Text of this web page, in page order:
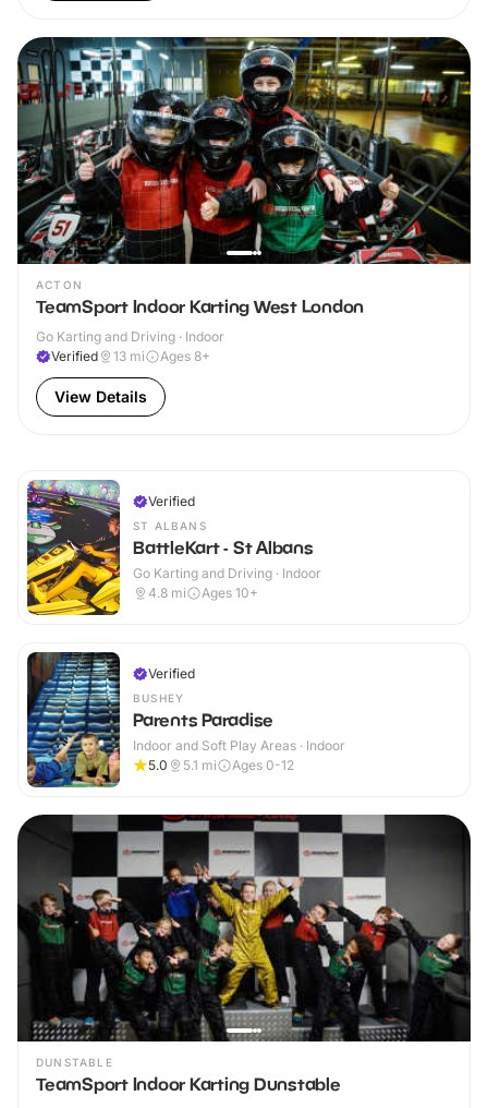
ACTON
TeamSport Indoor Karting West London
Go Karting and Driving · Indoor
Verified
13 mi Ages 8+
View Details
Verified
ST ALBANS
BattleKart - St Albans
Go Karting and Driving · Indoor
4.8 mi Ages 10+
Verified
BUSHEY
Parents Paradise
Indoor and Soft Play Areas · Indoor
5.0
5.1 mi Ages 0-12
DUNSTABLE
TeamSport Indoor Karting Dunstable